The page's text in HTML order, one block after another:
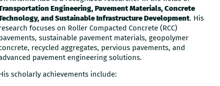
Engineering, Pavement Materials, Concrete
and Sustainable Infrastructure Development. His
focuses on Roller Compacted Concrete (RCC)
sustainable pavement materials, geopolymer
recycled aggregates, pervious pavements, and
pavement engineering solutions.
scholarly achievements include: